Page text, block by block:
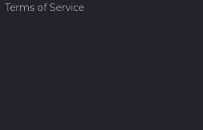
Terms of Service